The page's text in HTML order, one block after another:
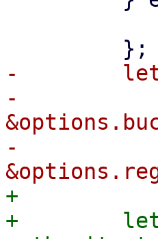
-        let
-
-
+
+        let